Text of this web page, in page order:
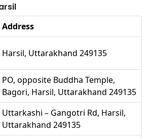
Address
Harsil, Uttarakhand 249135
PO, opposite Buddha Temple,
Bagori, Harsil, Uttarakhand 249135
Uttarkashi – Gangotri Rd, Harsil,
Uttarakhand 249135